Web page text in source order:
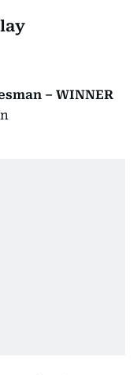
– WINNER